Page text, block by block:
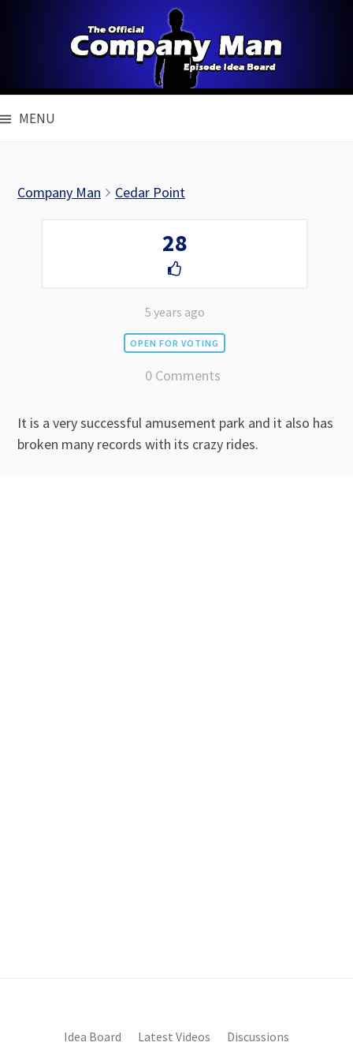
MENU
Company Man Cedar Point
28
5 years ago
OPEN FOR VOTING
0 Comments
It is a very successful amusement park and it also has
broken many records with its crazy rides.
Idea Board Latest Videos Discussions